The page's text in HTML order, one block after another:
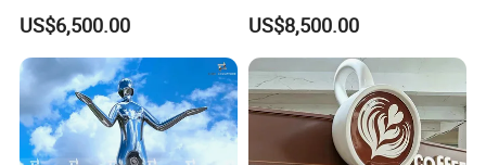
Sculpture Model of The
Human Internal Organ Heart
US$6,500.00
Chinese Lion Mascot
Decorative Ornaments
US$8,500.00